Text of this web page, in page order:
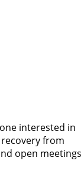
interested in
from
open meetings